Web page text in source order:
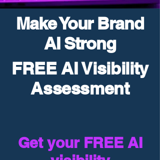
Make Your Brand
AI Strong
FREE AI Visibility
Assessment
Get your FREE AI